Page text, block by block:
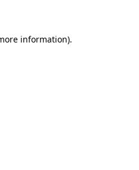
information).